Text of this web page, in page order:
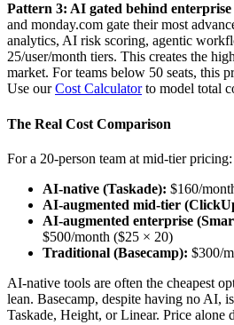
Pattern 3: AI gated behind enterprise
and monday.com gate their most
analytics, AI risk scoring, agentic
25/user/month tiers. This creates the
market. For teams below 50 seats, this
Use ourCost Calculatorto model total
The Real Cost Comparison
For a 20-person team at mid-tier pricing:
AI-native (Taskade): $160/
AI-augmented mid-tier
AI-augmented enterprise
$500/month ($25 × 20)
Traditional (Basecamp): $300/
AI-native tools are often the cheapest
lean. Basecamp, despite having no AI,
Taskade, Height, or Linear. Price alone